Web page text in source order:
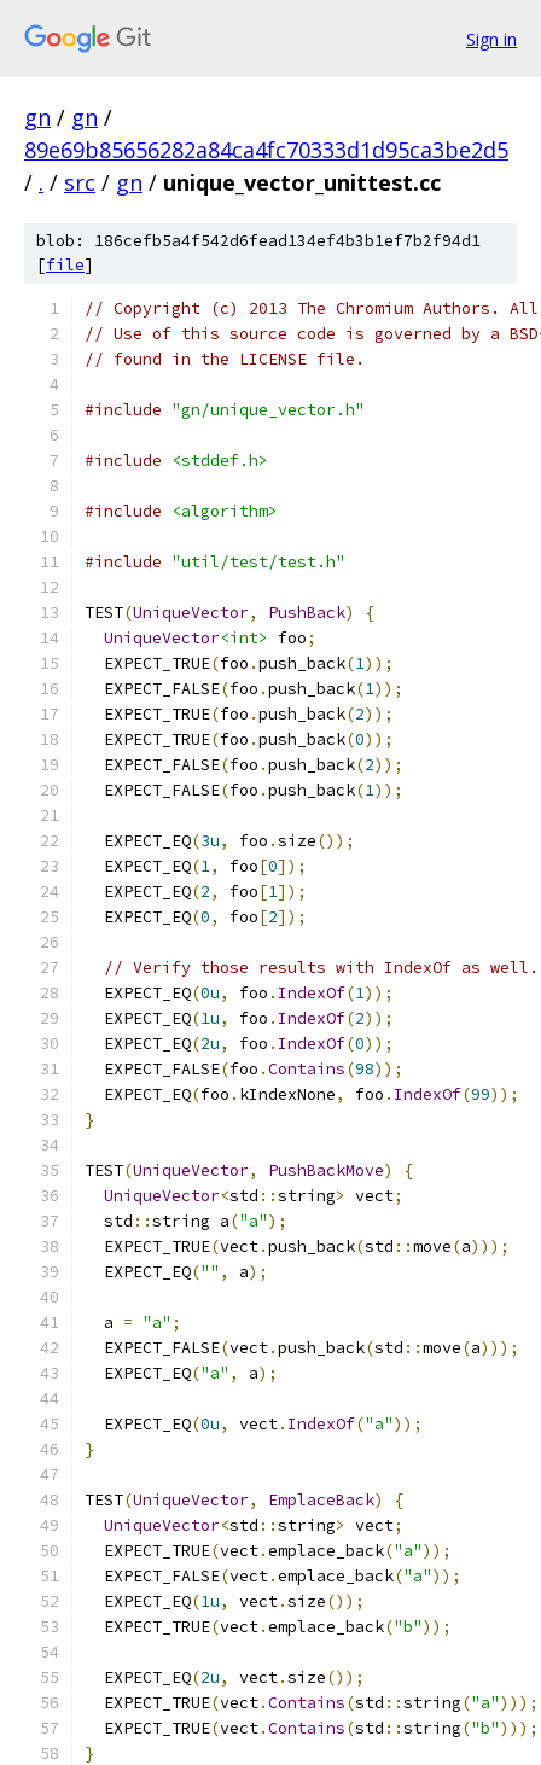
Sign in
gn / gn /
89e69b85656282a84ca4fc70333d1d95ca3be2d5
/ . / src / gn / unique_vector_unittest.cc
blob: 186cefb5a4f542d6fead134ef4b3b1ef7b2f94d1
[file]
// Copyright (c) 2013 The Chromium Authors.
// Use of this source code is governed by a
// found in the LICENSE file.
#include "gn/unique_vector.h"
#include <stddef.h>
#include <algorithm>
#include "util/test/test.h"
TEST(UniqueVector, PushBack)
{
UniqueVector<int> foo;
  EXPECT_TRUE
(foo .push_back(1));
  EXPECT_FALSE
(foo .push_back(1));
  EXPECT_TRUE
(foo .push_back(2));
  EXPECT_TRUE
(foo .push_back(0));
  EXPECT_FALSE
(foo .push_back(2));
  EXPECT_FALSE
(foo .push_back(1));
  EXPECT_EQ
(3u, foo .size());
  EXPECT_EQ
(1, foo[0]);
  EXPECT_EQ
(2, foo[1]);
  EXPECT_EQ
(0, foo[2]);
// Verify those results with IndexOf as well.
  EXPECT_EQ
(0u, foo . IndexOf(1));
  EXPECT_EQ
(1u, foo . IndexOf(2));
  EXPECT_EQ
(2u, foo . IndexOf(0));
  EXPECT_FALSE
(foo .Contains(98));
  EXPECT_EQ
(foo . kIndexNone, foo . IndexOf(99));
}
TEST(UniqueVector, PushBackMove)
{
UniqueVector<std ::string> vect;
  std
::string a("a");
  EXPECT_TRUE
(vect.push_back(std ::move(a)));
  EXPECT_EQ
("" , a);
  a
= "a" ;
  EXPECT_FALSE
(vect.push_back(std ::move(a)));
  EXPECT_EQ
("a" , a);
  EXPECT_EQ
(0u, vect. IndexOf("a"));
}
TEST(UniqueVector, EmplaceBack)
{
UniqueVector<std ::string> vect;
  EXPECT_TRUE
(vect.emplace_back("a"));
  EXPECT_FALSE
(vect.emplace_back("a"));
  EXPECT_EQ
(1u, vect.size());
  EXPECT_TRUE
(vect.emplace_back("b"));
  EXPECT_EQ
(2u, vect.size());
  EXPECT_TRUE
(vect.Contains(std ::string("a")));
  EXPECT_TRUE
(vect.Contains(std ::string("b")));
}